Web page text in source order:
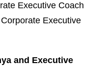
Executive Coach
Executive
and Executive